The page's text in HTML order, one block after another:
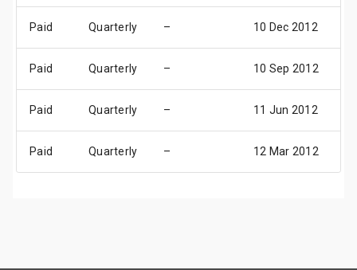
Paid Quarterly – 10 Dec 2012
Paid Quarterly – 10 Sep 2012
Paid Quarterly – 11 Jun 2012
Paid Quarterly – 12 Mar 2012